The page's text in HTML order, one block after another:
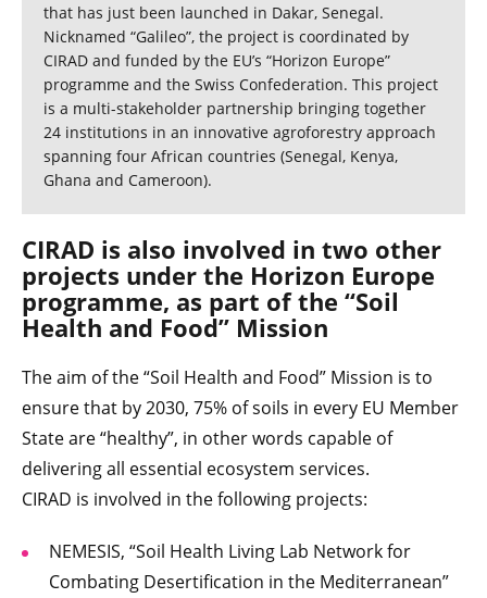
that has just been launched in Dakar, Senegal.
Nicknamed “Galileo”, the project is coordinated by
CIRAD and funded by the EU’s “Horizon Europe”
programme and the Swiss Confederation. This project
is a multi-stakeholder partnership bringing together
24 institutions in an innovative agroforestry approach
spanning four African countries (Senegal, Kenya,
Ghana and Cameroon).
CIRAD is also involved in two other
projects under the Horizon Europe
programme, as part of the “Soil
Health and Food” Mission
The aim of the “Soil Health and Food” Mission is to
ensure that by 2030, 75% of soils in every EU Member
State are “healthy”, in other words capable of
delivering all essential ecosystem services.
CIRAD is involved in the following projects:
NEMESIS, “Soil Health Living Lab Network for
Combating Desertification in the Mediterranean”